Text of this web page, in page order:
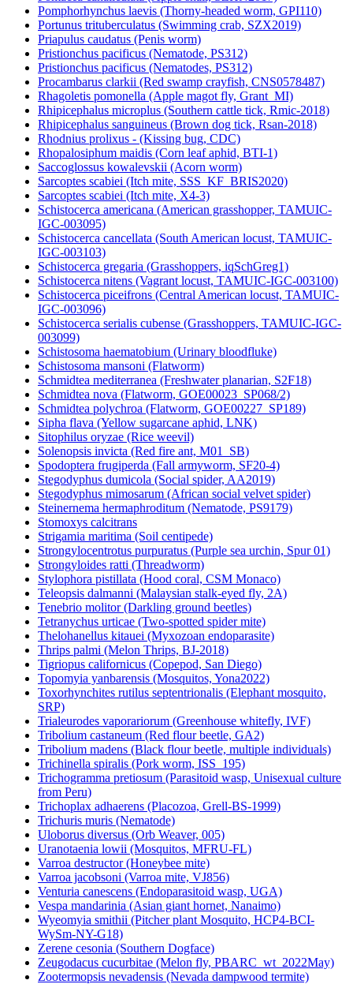
Pomphorhynchus laevis (Thorny-headed worm, GPI110)
Portunus trituberculatus (Swimming crab, SZX2019)
Priapulus caudatus (Penis worm)
Pristionchus pacificus (Nematode, PS312)
Pristionchus pacificus (Nematodes, PS312)
Procambarus clarkii (Red swamp crayfish, CNS0578487)
Rhagoletis pomonella (Apple magot fly, Grant_MI)
Rhipicephalus microplus (Southern cattle tick, Rmic-2018)
Rhipicephalus sanguineus (Brown dog tick, Rsan-2018)
Rhodnius prolixus - (Kissing bug, CDC)
Rhopalosiphum maidis (Corn leaf aphid, BTI-1)
Saccoglossus kowalevskii (Acorn worm)
Sarcoptes scabiei (Itch mite, SSS_KF_BRIS2020)
Sarcoptes scabiei (Itch mite, X4-3)
Schistocerca americana (American grasshopper, TAMUIC-
IGC-003095)
Schistocerca cancellata (South American locust, TAMUIC-
IGC-003103)
Schistocerca gregaria (Grasshoppers, iqSchGreg1)
Schistocerca nitens (Vagrant locust, TAMUIC-IGC-003100)
Schistocerca piceifrons (Central American locust, TAMUIC-
IGC-003096)
Schistocerca serialis cubense (Grasshoppers, TAMUIC-IGC-
003099)
Schistosoma haematobium (Urinary bloodfluke)
Schistosoma mansoni (Flatworm)
Schmidtea mediterranea (Freshwater planarian, S2F18)
Schmidtea nova (Flatworm, GOE00023_SP068/2)
Schmidtea polychroa (Flatworm, GOE00227_SP189)
Sipha flava (Yellow sugarcane aphid, LNK)
Sitophilus oryzae (Rice weevil)
Solenopsis invicta (Red fire ant, M01_SB)
Spodoptera frugiperda (Fall armyworm, SF20-4)
Stegodyphus dumicola (Social spider, AA2019)
Stegodyphus mimosarum (African social velvet spider)
Steinernema hermaphroditum (Nematode, PS9179)
Stomoxys calcitrans
Strigamia maritima (Soil centipede)
Strongylocentrotus purpuratus (Purple sea urchin, Spur 01)
Strongyloides ratti (Threadworm)
Stylophora pistillata (Hood coral, CSM Monaco)
Teleopsis dalmanni (Malaysian stalk-eyed fly, 2A)
Tenebrio molitor (Darkling ground beetles)
Tetranychus urticae (Two-spotted spider mite)
Thelohanellus kitauei (Myxozoan endoparasite)
Thrips palmi (Melon Thrips, BJ-2018)
Tigriopus californicus (Copepod, San Diego)
Topomyia yanbarensis (Mosquitos, Yona2022)
Toxorhynchites rutilus septentrionalis (Elephant mosquito,
SRP)
Trialeurodes vaporariorum (Greenhouse whitefly, IVF)
Tribolium castaneum (Red flour beetle, GA2)
Tribolium madens (Black flour beetle, multiple individuals)
Trichinella spiralis (Pork worm, ISS_195)
Trichogramma pretiosum (Parasitoid wasp, Unisexual culture
from Peru)
Trichoplax adhaerens (Placozoa, Grell-BS-1999)
Trichuris muris (Nematode)
Uloborus diversus (Orb Weaver, 005)
Uranotaenia lowii (Mosquitos, MFRU-FL)
Varroa destructor (Honeybee mite)
Varroa jacobsoni (Varroa mite, VJ856)
Venturia canescens (Endoparasitoid wasp, UGA)
Vespa mandarinia (Asian giant hornet, Nanaimo)
Wyeomyia smithii (Pitcher plant Mosquito, HCP4-BCI-
WySm-NY-G18)
Zerene cesonia (Southern Dogface)
Zeugodacus cucurbitae (Melon fly, PBARC_wt_2022May)
Zootermopsis nevadensis (Nevada dampwood termite)